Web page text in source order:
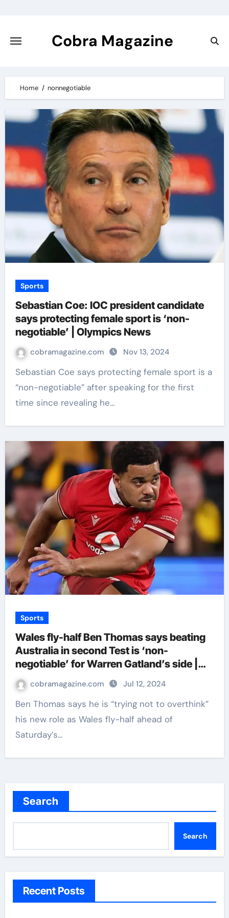
content
Cobra Magazine
Home nonnegotiable
Sports
Sebastian Coe: IOC president candidate
says protecting female sport is ‘non-
negotiable’ | Olympics News
cobramagazine.com Nov 13, 2024
Sebastian Coe says protecting female sport is a
“non-negotiable” after speaking for the first
time since revealing he…
Sports
Wales fly-half Ben Thomas says beating
Australia in second Test is ‘non-
negotiable’ for Warren Gatland’s side |
Rugby Union News
cobramagazine.com Jul 12, 2024
Ben Thomas says he is “trying not to overthink”
his new role as Wales fly-half ahead of
Saturday’s…
Search
Search
Recent Posts